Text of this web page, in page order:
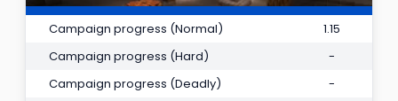
Campaign progress (Normal)
1.15
Campaign progress (Hard)
-
Campaign progress (Deadly)
-